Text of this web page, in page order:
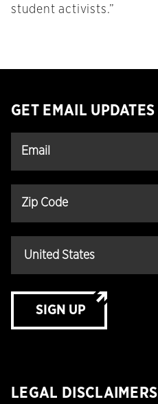
student activists.”
GET EMAIL UPDATES
SIGN UP
LEGAL DISCLAIMERS